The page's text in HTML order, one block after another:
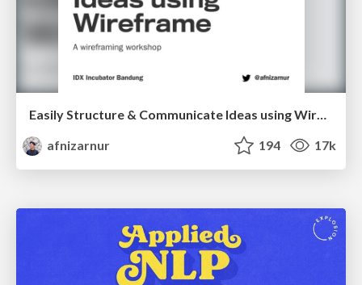
Easily Structure & Communicate Ideas using Wireframe
afnizarnur
194 17k